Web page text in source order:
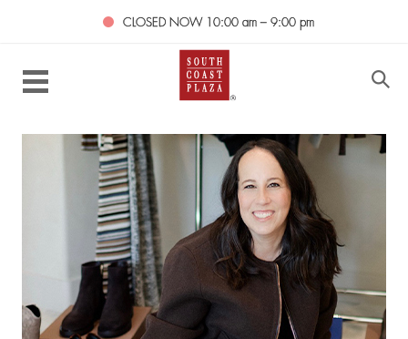
CLOSED NOW 10:00 am – 9:00 pm